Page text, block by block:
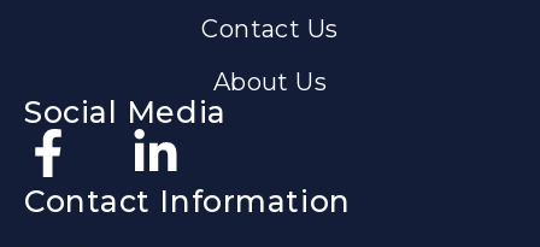
Contact Us
About Us
Social Media
Contact Information